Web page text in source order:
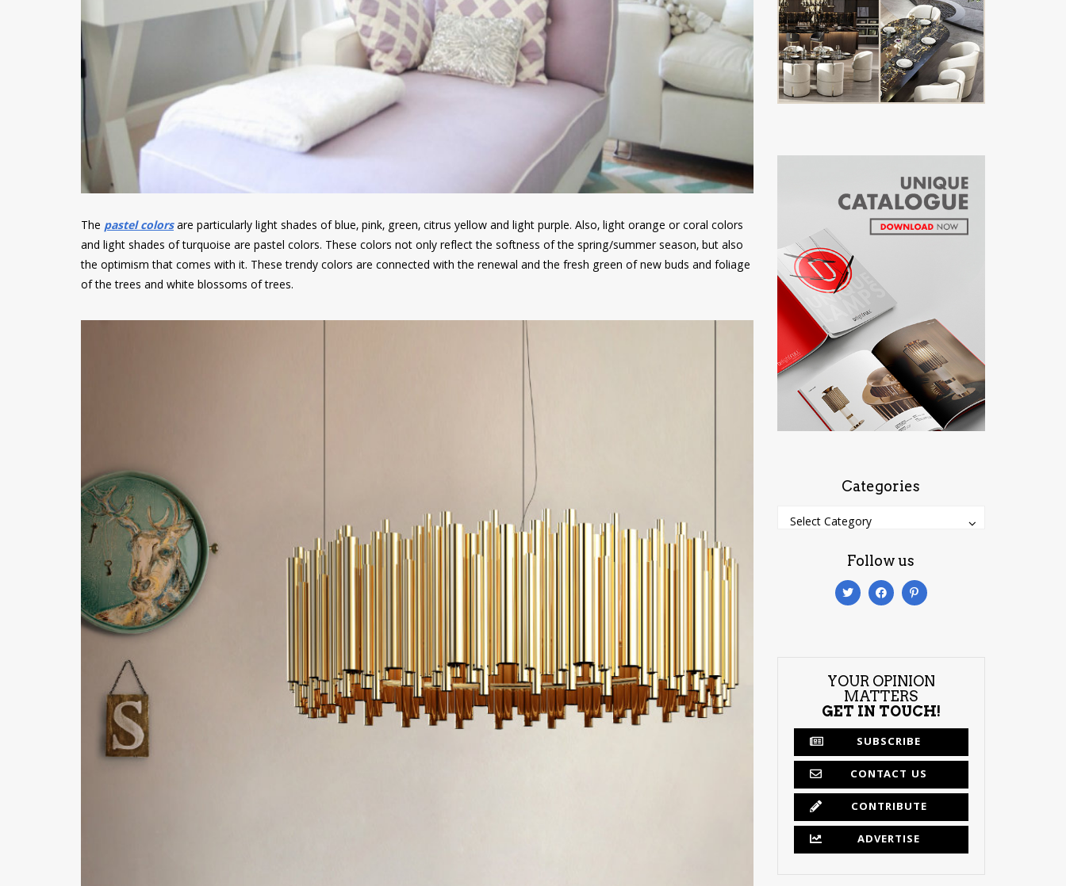
The pastel colorsare particularly light shades of blue, pink, green, citrus yellow and light purple. Also, light orange or coral colors
and light shades of turquoise are pastel colors. These colors not only reflect the softness of the spring/summer season, but also
the optimism that comes with it. These trendy colors are connected with the renewal and the fresh green of new buds and foliage
of the trees and white blossoms of trees.
Categories
Categories
Select Category
Categories
Follow us
YOUR OPINION
MATTERS
GET IN TOUCH!
SUBSCRIBE
CONTACT US
CONTRIBUTE
ADVERTISE